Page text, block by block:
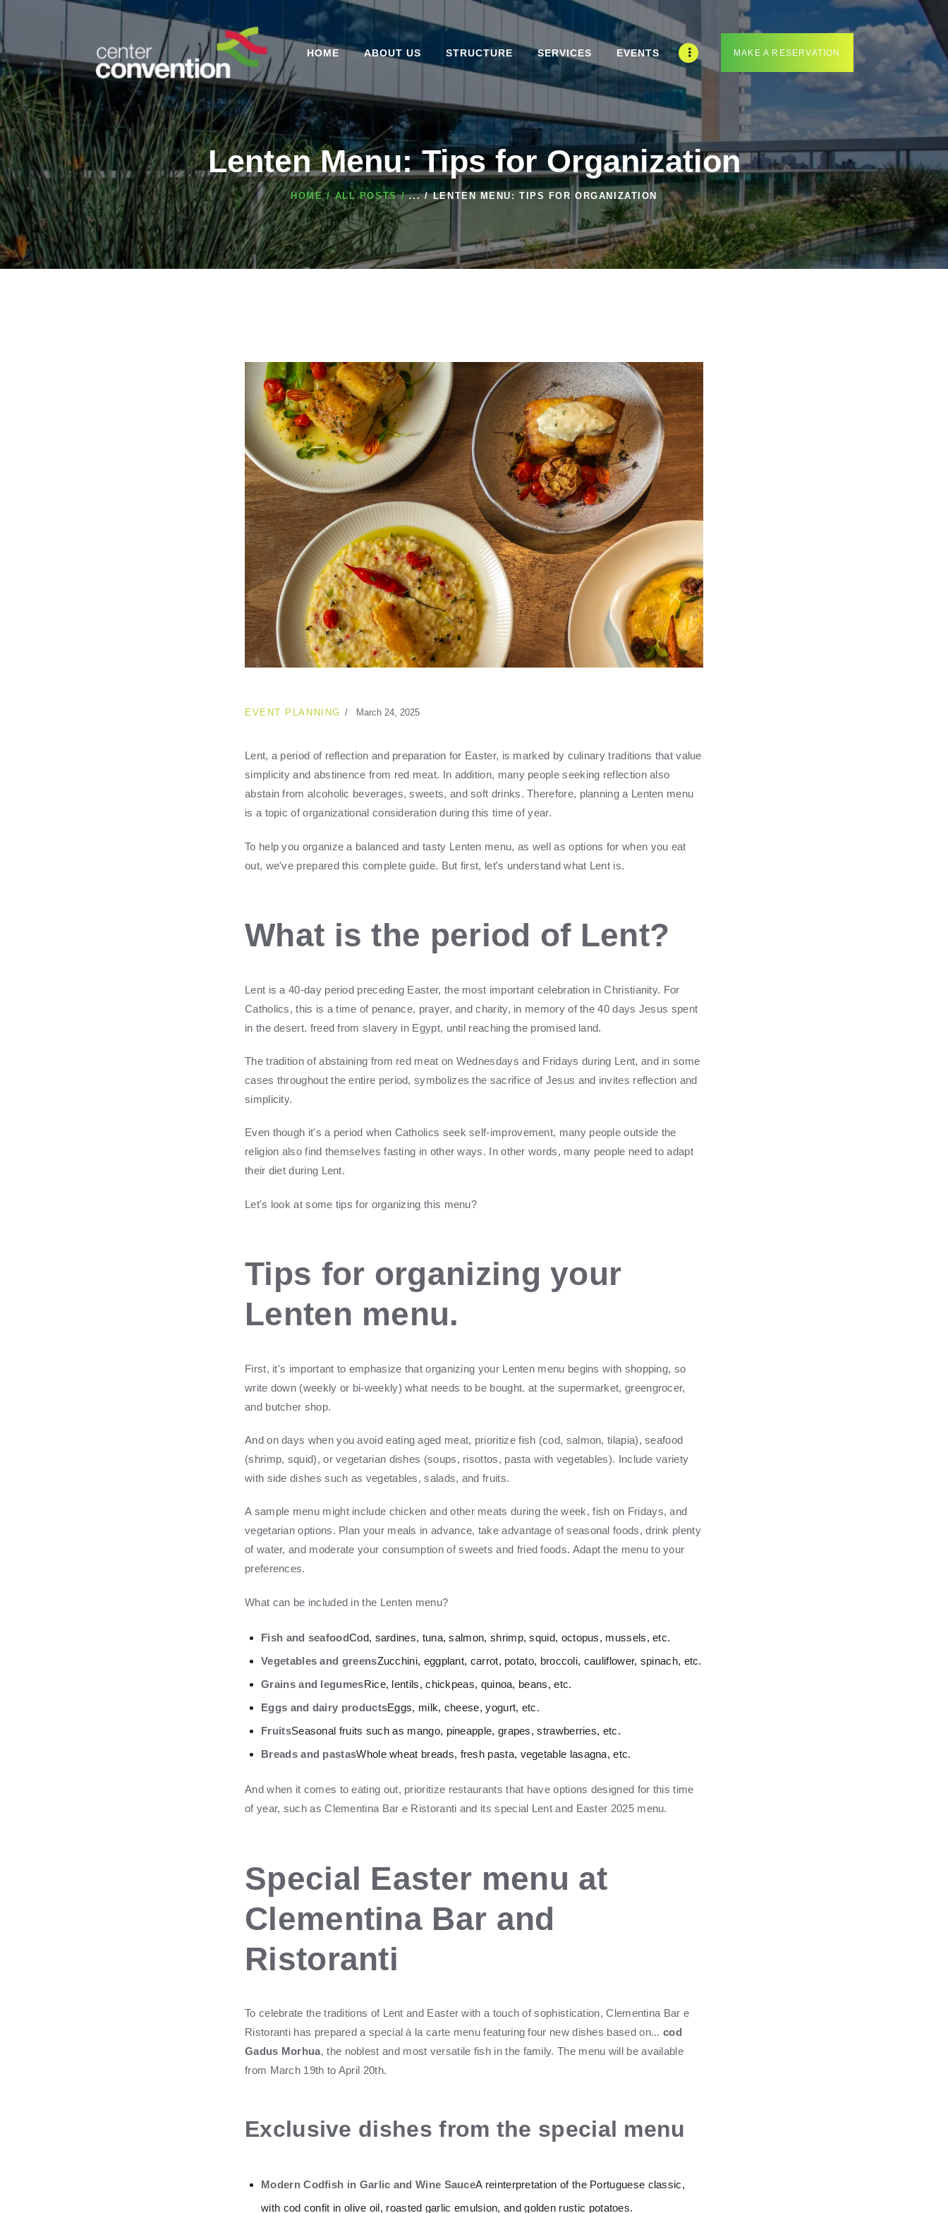
HOME ABOUT US STRUCTURE SERVICES EVENTS MAKE A RESERVATION
Lenten Menu: Tips for Organization
HOME ALL POSTS ... LENTEN MENU: TIPS FOR ORGANIZATION
HOME
ABOUT US
STRUCTURE
SERVICES
EVENTS
CENTER
CONVENTION BLOG
COMPLEX
EVENT PLANNING March 24, 2025
Lent, a period of reflection and preparation for Easter, is marked by culinary traditions that value
simplicity and abstinence from red meat. In addition, many people seeking reflection also
abstain from alcoholic beverages, sweets, and soft drinks. Therefore, planning a Lenten menu
is a topic of organizational consideration during this time of year.
To help you organize a balanced and tasty Lenten menu, as well as options for when you eat
out, we've prepared this complete guide. But first, let's understand what Lent is.
What is the period of Lent?
Lent is a 40-day period preceding Easter, the most important celebration in Christianity. For
Catholics, this is a time of penance, prayer, and charity, in memory of the 40 days Jesus spent
in the desert. freed from slavery in Egypt, until reaching the promised land.
The tradition of abstaining from red meat on Wednesdays and Fridays during Lent, and in some
cases throughout the entire period, symbolizes the sacrifice of Jesus and invites reflection and
simplicity.
Even though it's a period when Catholics seek self-improvement, many people outside the
religion also find themselves fasting in other ways. In other words, many people need to adapt
their diet during Lent.
Let's look at some tips for organizing this menu?
Tips for organizing your
Lenten menu.
First, it's important to emphasize that organizing your Lenten menu begins with shopping, so
write down (weekly or bi-weekly) what needs to be bought. at the supermarket, greengrocer,
and butcher shop.
And on days when you avoid eating aged meat, prioritize fish (cod, salmon, tilapia), seafood
(shrimp, squid), or vegetarian dishes (soups, risottos, pasta with vegetables). Include variety
with side dishes such as vegetables, salads, and fruits.
A sample menu might include chicken and other meats during the week, fish on Fridays, and
vegetarian options. Plan your meals in advance, take advantage of seasonal foods, drink plenty
of water, and moderate your consumption of sweets and fried foods. Adapt the menu to your
preferences.
What can be included in the Lenten menu?
Fish and seafoodCod, sardines, tuna, salmon, shrimp, squid, octopus, mussels, etc.
Vegetables and greensZucchini, eggplant, carrot, potato, broccoli, cauliflower, spinach, etc.
Grains and legumesRice, lentils, chickpeas, quinoa, beans, etc.
Eggs and dairy productsEggs, milk, cheese, yogurt, etc.
FruitsSeasonal fruits such as mango, pineapple, grapes, strawberries, etc.
Breads and pastasWhole wheat breads, fresh pasta, vegetable lasagna, etc.
And when it comes to eating out, prioritize restaurants that have options designed for this time
of year, such as Clementina Bar e Ristoranti and its special Lent and Easter 2025 menu.
Special Easter menu at
Clementina Bar and
Ristoranti
To celebrate the traditions of Lent and Easter with a touch of sophistication, Clementina Bar e
Ristoranti has prepared a special à la carte menu featuring four new dishes based on...cod
Gadus Morhua, the noblest and most versatile fish in the family. The menu will be available
from March 19th to April 20th.
Exclusive dishes from the special menu
Modern Codfish in Garlic and Wine SauceA reinterpretation of the Portuguese classic,
with cod confit in olive oil, roasted garlic emulsion, and golden rustic potatoes.